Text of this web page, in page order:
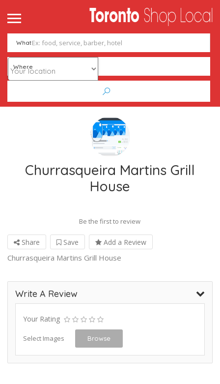
What
Where
Churrasqueira Martins Grill
House
Be the first to review
Share Save Add a Review
Churrasqueira Martins Grill House
Write A Review
Your Rating
Select Images Browse